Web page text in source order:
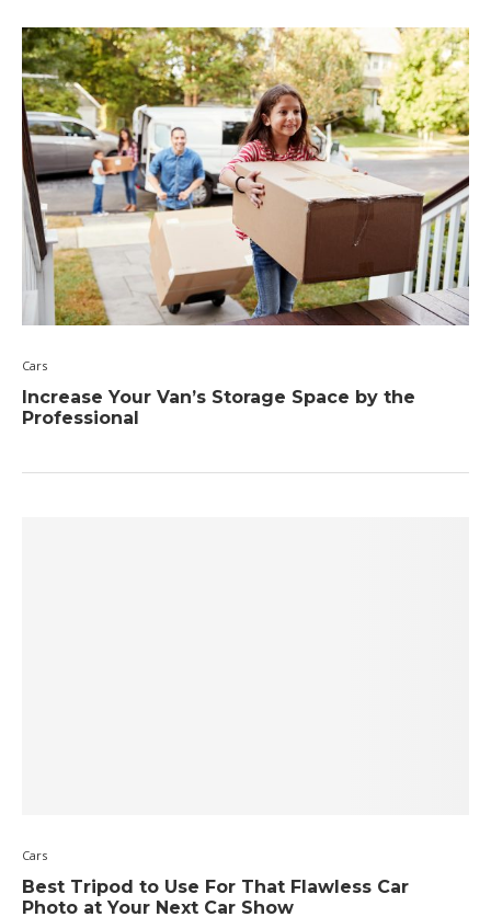
Cars
Increase Your Van’s Storage Space by the
Professional
Cars
Best Tripod to Use For That Flawless Car
Photo at Your Next Car Show